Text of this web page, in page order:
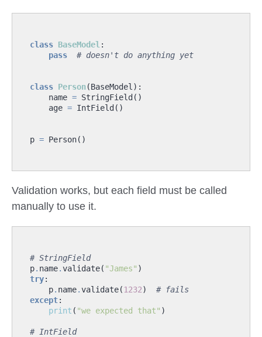
class BaseModel :
pass
# doesn't do anything yet
class Person(BaseModel ):
name = StringField ()
age = IntField ()
p = Person()
Validation works, but each field must be called
manually to use it.
# StringField
p. name.validate( "James" )
try:
p. name.validate(1232)
# fails
except:
print ( "we expected that" )
# IntField